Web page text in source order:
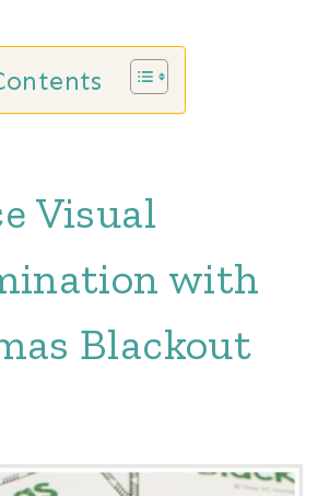
Visual
with
Blackout